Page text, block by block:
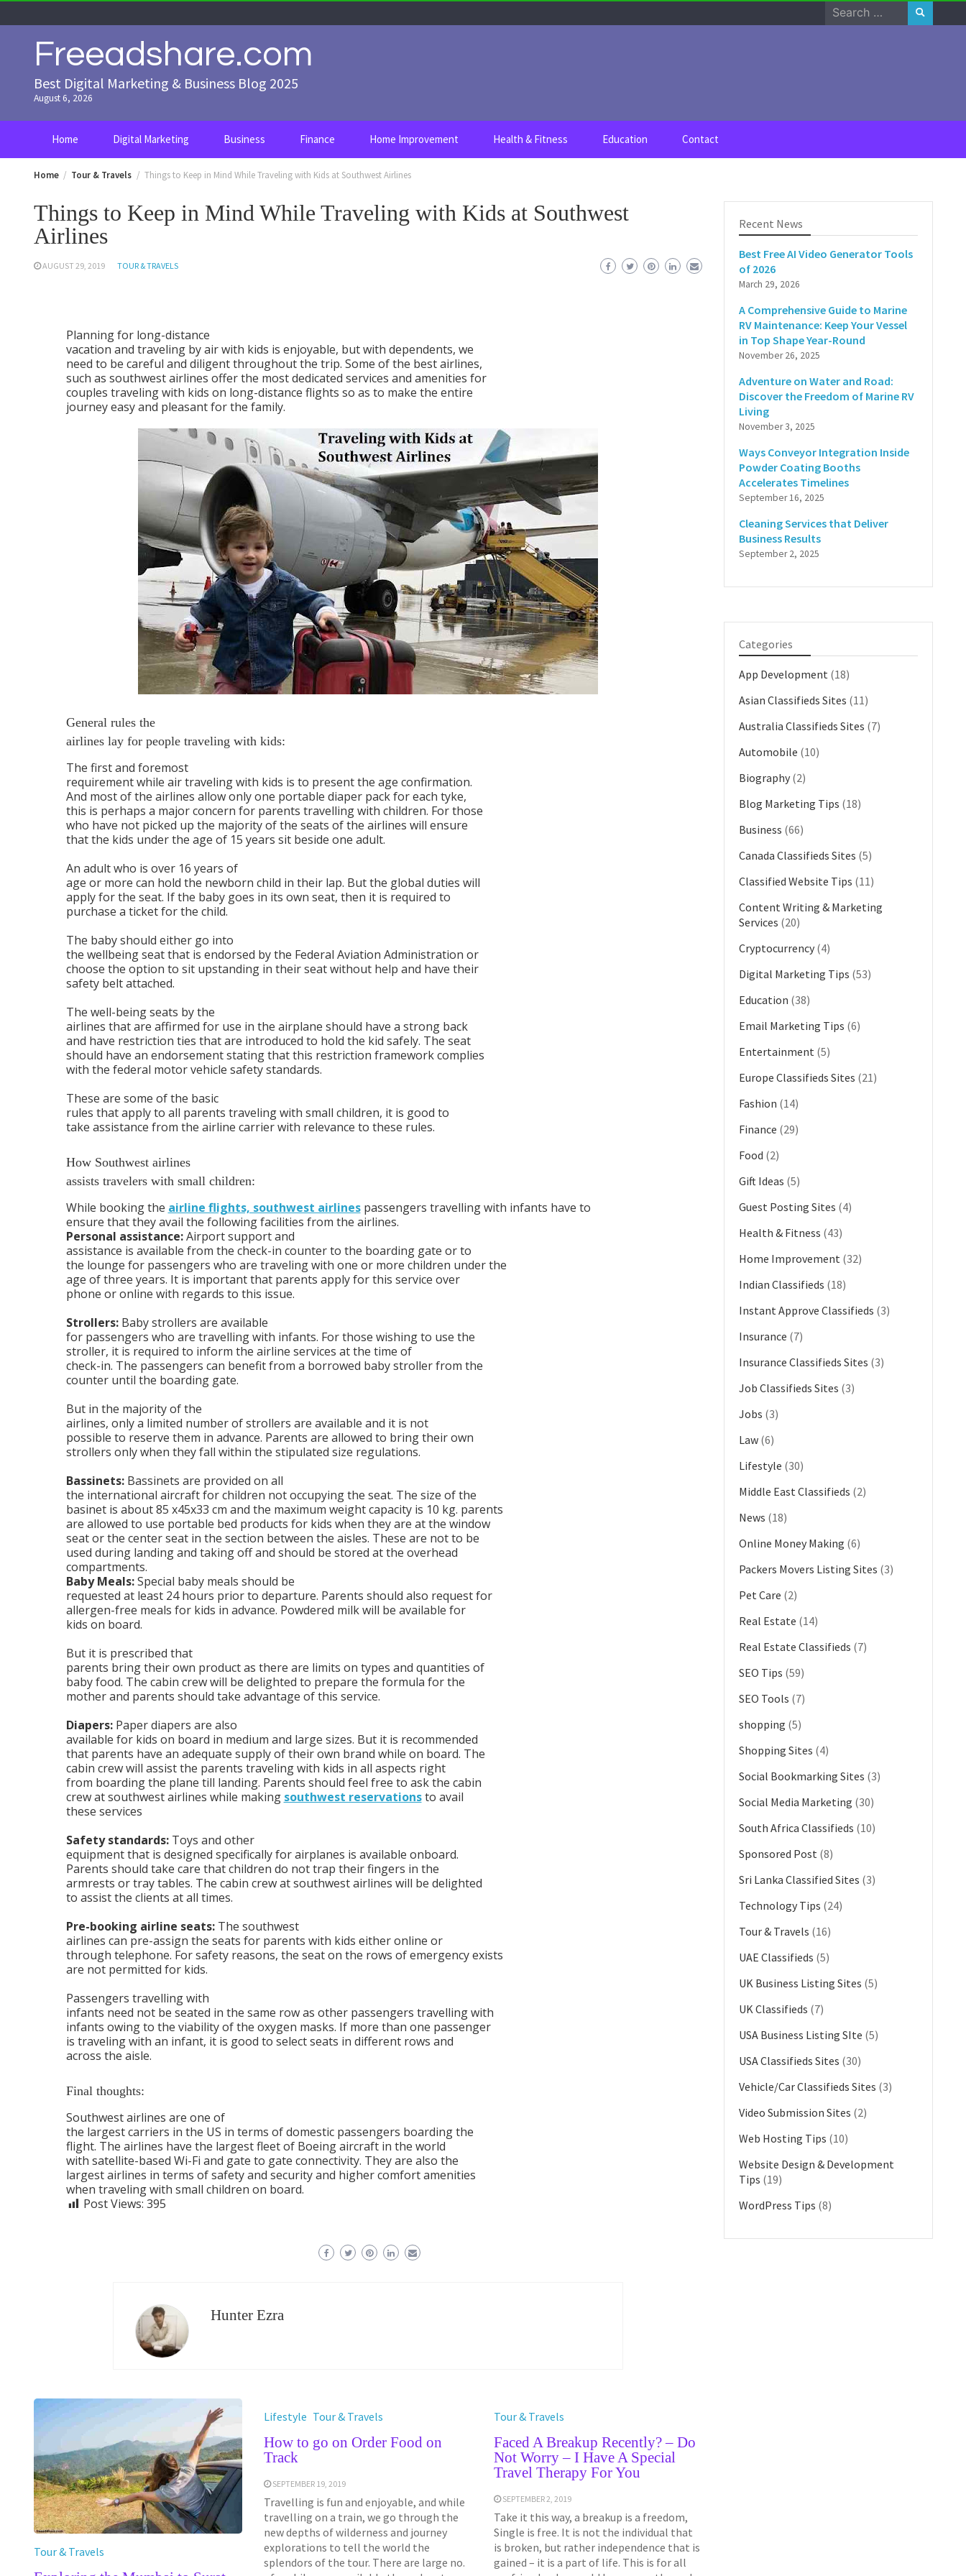
to
Search
for:
Freeadshare.com
Best Digital Marketing & Business Blog 2025
August 6, 2026
Home Digital Marketing Business Finance Home Improvement Health & Fitness Education Contact
Home Tour & Travels Things to Keep in Mind While Traveling with Kids at Southwest Airlines
Things to Keep in Mind While Traveling with Kids at Southwest
Airlines
AUGUST 29, 2019 TOUR & TRAVELS
Planning for long-distance
vacation and traveling by air with kids is enjoyable, but with dependents, we
need to be careful and diligent throughout the trip. Some of the best airlines,
such as southwest airlines offer the most dedicated services and amenities for
couples traveling with kids on long-distance flights so as to make the entire
journey easy and pleasant for the family.
General rules the
airlines lay for people traveling with kids:
The first and foremost
requirement while air traveling with kids is to present the age confirmation.
And most of the airlines allow only one portable diaper pack for each tyke,
this is perhaps a major concern for parents travelling with children. For those
who have not picked up the majority of the seats of the airlines will ensure
that the kids under the age of 15 years sit beside one adult.
An adult who is over 16 years of
age or more can hold the newborn child in their lap. But the global duties will
apply for the seat. If the baby goes in its own seat, then it is required to
purchase a ticket for the child.
The baby should either go into
the wellbeing seat that is endorsed by the Federal Aviation Administration or
choose the option to sit upstanding in their seat without help and have their
safety belt attached.
The well-being seats by the
airlines that are affirmed for use in the airplane should have a strong back
and have restriction ties that are introduced to hold the kid safely. The seat
should have an endorsement stating that this restriction framework complies
with the federal motor vehicle safety standards.
These are some of the basic
rules that apply to all parents traveling with small children, it is good to
take assistance from the airline carrier with relevance to these rules.
How Southwest airlines
assists travelers with small children:
While booking the airline flights, southwest airlinespassengers travelling with infants have to
ensure that they avail the following facilities from the airlines.
Personal assistance:Airport support and
assistance is available from the check-in counter to the boarding gate or to
the lounge for passengers who are traveling with one or more children under the
age of three years. It is important that parents apply for this service over
phone or online with regards to this issue.
Strollers:Baby strollers are available
for passengers who are travelling with infants. For those wishing to use the
stroller, it is required to inform the airline services at the time of
check-in. The passengers can benefit from a borrowed baby stroller from the
counter until the boarding gate.
But in the majority of the
airlines, only a limited number of strollers are available and it is not
possible to reserve them in advance. Parents are allowed to bring their own
strollers only when they fall within the stipulated size regulations.
Bassinets:Bassinets are provided on all
the international aircraft for children not occupying the seat. The size of the
basinet is about 85 x45x33 cm and the maximum weight capacity is 10 kg. parents
are allowed to use portable bed products for kids when they are at the window
seat or the center seat in the section between the aisles. These are not to be
used during landing and taking off and should be stored at the overhead
compartments.
Baby Meals:Special baby meals should be
requested at least 24 hours prior to departure. Parents should also request for
allergen-free meals for kids in advance. Powdered milk will be available for
kids on board.
But it is prescribed that
parents bring their own product as there are limits on types and quantities of
baby food. The cabin crew will be delighted to prepare the formula for the
mother and parents should take advantage of this service.
Diapers:Paper diapers are also
available for kids on board in medium and large sizes. But it is recommended
that parents have an adequate supply of their own brand while on board. The
cabin crew will assist the parents traveling with kids in all aspects right
from boarding the plane till landing. Parents should feel free to ask the cabin
crew at southwest airlines while making southwest reservationsto avail
these services
Safety standards:Toys and other
equipment that is designed specifically for airplanes is available onboard.
Parents should take care that children do not trap their fingers in the
armrests or tray tables. The cabin crew at southwest airlines will be delighted
to assist the clients at all times.
Pre-booking airline seats:The southwest
airlines can pre-assign the seats for parents with kids either online or
through telephone. For safety reasons, the seat on the rows of emergency exists
are not permitted for kids.
Passengers travelling with
infants need not be seated in the same row as other passengers travelling with
infants owing to the viability of the oxygen masks. If more than one passenger
is traveling with an infant, it is good to select seats in different rows and
across the aisle.
Final thoughts:
Southwest airlines are one of
the largest carriers in the US in terms of domestic passengers boarding the
flight. The airlines have the largest fleet of Boeing aircraft in the world
with satellite-based Wi-Fi and gate to gate connectivity. They are also the
largest airlines in terms of safety and security and higher comfort amenities
when traveling with small children on board.
Post Views: 395
Hunter Ezra
Tour & Travels
Lifestyle Tour & Travels
How to go on Order Food on
Track
SEPTEMBER 19, 2019
Travelling is fun and enjoyable, and while
travelling on a train, we go through the
new depths of wilderness and journey
explorations to tell the world the
splendors of the tour. There are large no.
Tour & Travels
Faced A Breakup Recently? – Do
Not Worry – I Have A Special
Travel Therapy For You
SEPTEMBER 2, 2019
Take it this way, a breakup is a freedom,
Single is free. It is not the individual that
is broken, but rather independence that is
gained – it is a part of life. This is for all
Recent News
Best Free AI Video Generator Tools
of 2026
March 29, 2026
A Comprehensive Guide to Marine
RV Maintenance: Keep Your Vessel
in Top Shape Year-Round
November 26, 2025
Adventure on Water and Road:
Discover the Freedom of Marine RV
Living
November 3, 2025
Ways Conveyor Integration Inside
Powder Coating Booths
Accelerates Timelines
September 16, 2025
Cleaning Services that Deliver
Business Results
September 2, 2025
Categories
App Development (18)
Asian Classifieds Sites (11)
Australia Classifieds Sites (7)
Automobile (10)
Biography (2)
Blog Marketing Tips (18)
Business (66)
Canada Classifieds Sites (5)
Classified Website Tips (11)
Content Writing & Marketing
Services (20)
Cryptocurrency (4)
Digital Marketing Tips (53)
Education (38)
Email Marketing Tips (6)
Entertainment (5)
Europe Classifieds Sites (21)
Fashion (14)
Finance (29)
Food (2)
Gift Ideas (5)
Guest Posting Sites (4)
Health & Fitness (43)
Home Improvement (32)
Indian Classifieds (18)
Instant Approve Classifieds (3)
Insurance (7)
Insurance Classifieds Sites (3)
Job Classifieds Sites (3)
Jobs (3)
Law (6)
Lifestyle (30)
Middle East Classifieds (2)
News (18)
Online Money Making (6)
Packers Movers Listing Sites (3)
Pet Care (2)
Real Estate (14)
Real Estate Classifieds (7)
SEO Tips (59)
SEO Tools (7)
shopping (5)
Shopping Sites (4)
Social Bookmarking Sites (3)
Social Media Marketing (30)
South Africa Classifieds (10)
Sponsored Post (8)
Sri Lanka Classified Sites (3)
Technology Tips (24)
Tour & Travels (16)
UAE Classifieds (5)
UK Business Listing Sites (5)
UK Classifieds (7)
USA Business Listing SIte (5)
USA Classifieds Sites (30)
Vehicle/Car Classifieds Sites (3)
Video Submission Sites (2)
Web Hosting Tips (10)
Website Design & Development
Tips (19)
WordPress Tips (8)